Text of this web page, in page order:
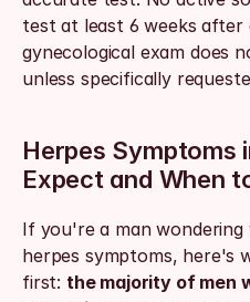
test at least 6 weeks after
gynecological exam does
unless specifically
Herpes Symptoms
Expect and When
If you're a man
herpes symptoms, here's
first: the majority of men